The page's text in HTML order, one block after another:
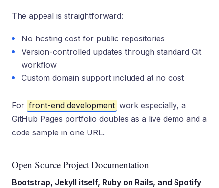
The appeal is straightforward:
No hosting cost for public repositories
Version-controlled updates through standard Git
workflow
Custom domain support included at no cost
For front-end development work especially, a
GitHub Pages portfolio doubles as a live demo and a
code sample in one URL.
Open Source Project Documentation
Bootstrap, Jekyll itself, Ruby on Rails, and Spotify